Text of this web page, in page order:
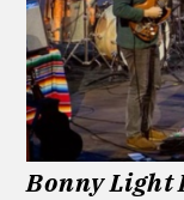
Bonny Light